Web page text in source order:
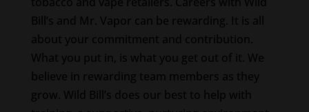
Bill’s and Mr. Vapor can be rewarding. It is all
about your commitment and contribution.
What you put in, is what you get out of it. We
believe in rewarding team members as they
grow. Wild Bill’s does our best to help with